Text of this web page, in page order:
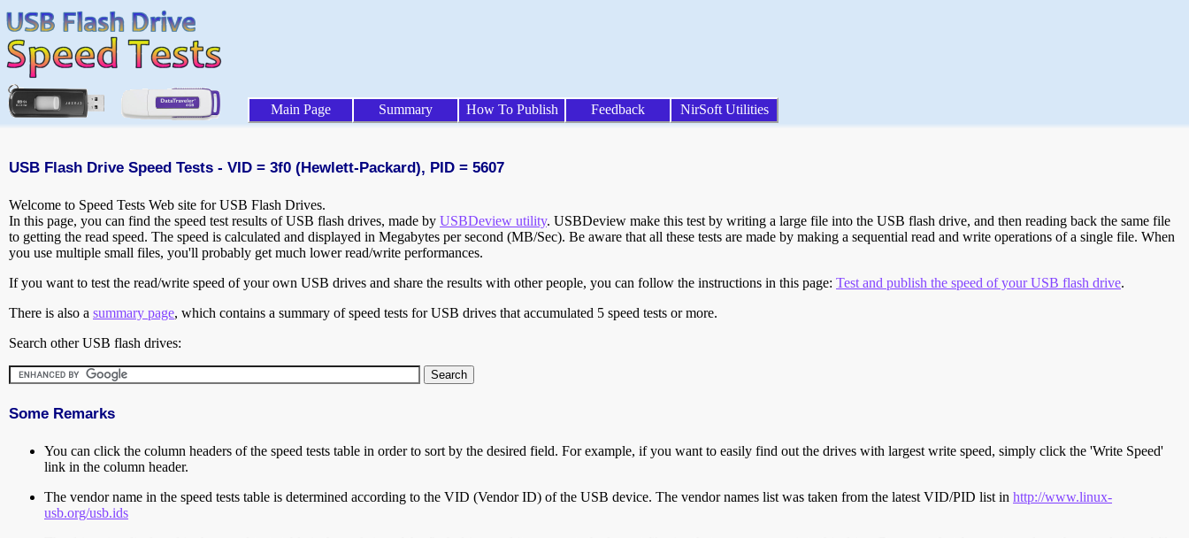
Main Page Summary How To Publish Feedback NirSoft Utilities
USB Flash Drive Speed Tests - VID = 3f0 (Hewlett-Packard), PID = 5607
Welcome to Speed Tests Web site for USB Flash Drives.
In this page, you can find the speed test results of USB flash drives, made by USBDeview utility. USBDeview make this test by writing a large file into the USB flash drive, and then reading back the same file
to getting the read speed. The speed is calculated and displayed in Megabytes per second (MB/Sec). Be aware that all these tests are made by making a sequential read and write operations of a single file. When
you use multiple small files, you'll probably get much lower read/write performances.
If you want to test the read/write speed of your own USB drives and share the results with other people, you can follow the instructions in this page: Test and publish the speed of your USB flash drive.
There is also a summary page, which contains a summary of speed tests for USB drives that accumulated 5 speed tests or more.
Search other USB flash drives:
Some Remarks
You can click the column headers of the speed tests table in order to sort by the desired field. For example, if you want to easily find out the drives with largest write speed, simply click the 'Write Speed'
link in the column header.
The vendor name in the speed tests table is determined according to the VID (Vendor ID) of the USB device. The vendor names list was taken from the latest VID/PID list in http://www.linux-
usb.org/usb.ids